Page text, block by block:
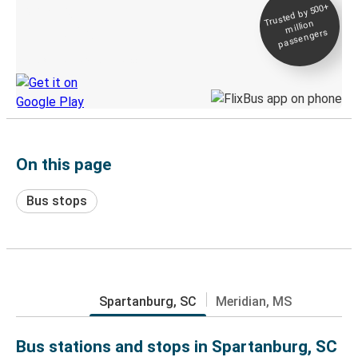
Trusted by 500+
million
passengers
On this page
Bus stops
Spartanburg, SC Meridian, MS
Bus stations and stops in Spartanburg, SC